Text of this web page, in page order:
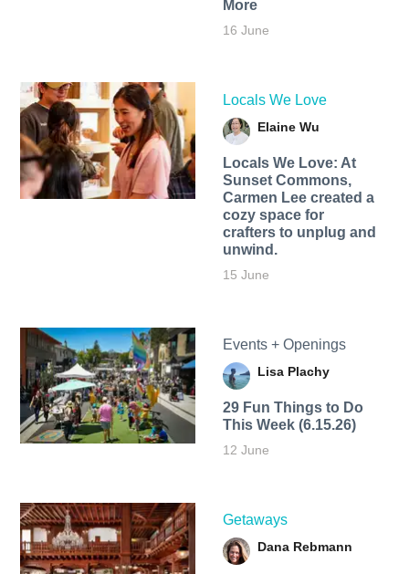
More
16 June
Locals We Love
Elaine Wu
Locals We Love: At
Sunset Commons,
Carmen Lee created a
cozy space for
crafters to unplug and
unwind.
15 June
Events + Openings
Lisa Plachy
29 Fun Things to Do
This Week (6.15.26)
12 June
Getaways
Dana Rebmann